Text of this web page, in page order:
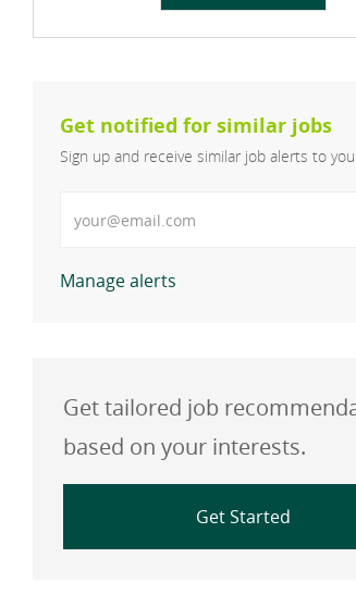
Get notified for similar jobs
Sign up and receive similar job alerts to
Manage alerts
Get tailored job
based on your interests.
Get Started